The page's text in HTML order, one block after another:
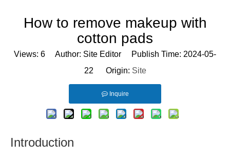
Inquiry
Dansk
How to remove makeup with
cotton pads
Views: 6 Author: Site Editor Publish Time: 2024-05-
22 Origin: Site
Inquire
Introduction